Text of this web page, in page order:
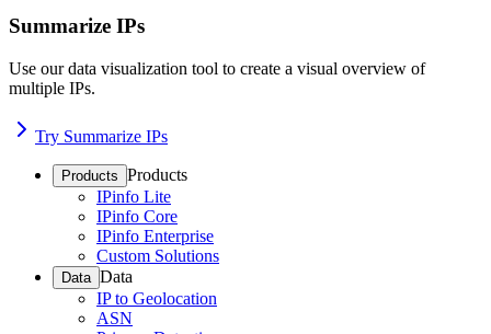
Summarize IPs
Use our data visualization tool to create a visual overview of
multiple IPs.
Try Summarize IPs
Products Products
IPinfo Lite
IPinfo Core
IPinfo Enterprise
Custom Solutions
Data Data
IP to Geolocation
ASN